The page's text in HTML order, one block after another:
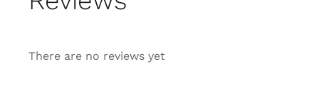
There are no reviews yet